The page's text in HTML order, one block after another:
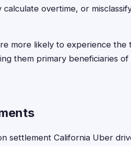
overtime, or
more likely to experience the
them primary beneficiaries of
settlement California Uber